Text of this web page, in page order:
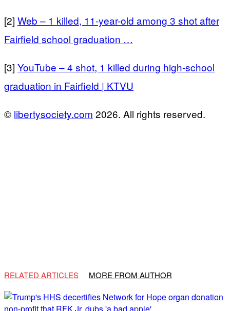
[2] Web – 1 killed, 11-year-old among 3 shot after
Fairfield school graduation …
[3] YouTube – 4 shot, 1 killed during high-school
graduation in Fairfield | KTVU
© libertysociety.com 2026. All rights reserved.
RELATED ARTICLES MORE FROM AUTHOR